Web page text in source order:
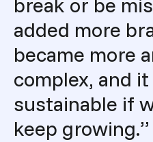
added more
became more
complex, and it
sustainable if
keep growing.”